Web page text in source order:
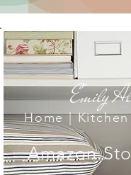
Emily
Home |
Amazon